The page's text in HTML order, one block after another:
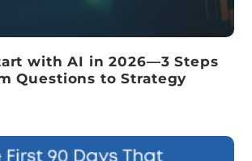
with AI in 2026—3 Steps
Questions to Strategy